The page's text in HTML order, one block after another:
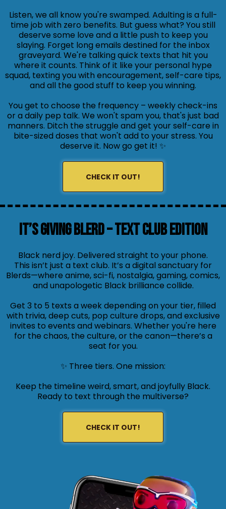
Listen, we all know you're swamped. Adulting is a full-
time job with zero benefits. But guess what? You still
deserve some love and a little push to keep you
slaying. Forget long emails destined for the inbox
graveyard. We're talking quick texts that hit you
where it counts. Think of it like your personal hype
squad, texting you with encouragement, self-care tips,
and all the good stuff to keep you winning.
You get to choose the frequency – weekly check-ins
or a daily pep talk. We won't spam you, that's just bad
manners. Ditch the struggle and get your self-care in
bite-sized doses that won't add to your stress. You
deserve it. Now go get it! ✨
CHECK IT OUT!
It’s Giving Blerd – Text Club Edition
Black nerd joy. Delivered straight to your phone.
This isn’t just a text club. It’s a digital sanctuary for
Blerds—where anime, sci-fi, nostalgia, gaming, comics,
and unapologetic Black brilliance collide.
Get 3 to 5 texts a week depending on your tier, filled
with trivia, deep cuts, pop culture drops, and exclusive
invites to events and webinars. Whether you're here
for the chaos, the culture, or the canon—there’s a
seat for you.
✨ Three tiers. One mission:
Keep the timeline weird, smart, and joyfully Black.
Ready to text through the multiverse?
CHECK IT OUT!